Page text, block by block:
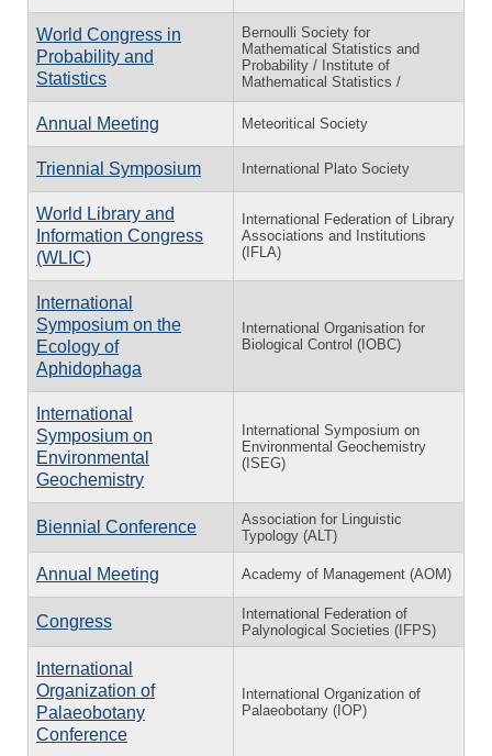
World Congress in
Probability and
Statistics
Bernoulli Society for
Mathematical Statistics and
Probability / Institute of
Mathematical Statistics /
Annual Meeting Meteoritical Society
Triennial Symposium International Plato Society
World Library and
Information Congress
(WLIC)
International Federation of Library
Associations and Institutions
(IFLA)
International
Symposium on the
Ecology of
Aphidophaga
International Organisation for
Biological Control (IOBC)
International
Symposium on
Environmental
Geochemistry
International Symposium on
Environmental Geochemistry
(ISEG)
Biennial Conference
Association for Linguistic
Typology (ALT)
Annual Meeting Academy of Management (AOM)
Congress
International Federation of
Palynological Societies (IFPS)
International
Organization of
Palaeobotany
Conference
International Organization of
Palaeobotany (IOP)